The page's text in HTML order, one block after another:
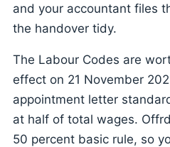
and your accountant files
the handover tidy.
The Labour Codes are
effect on 21 November
appointment letter
at half of total wages.
50 percent basic rule, so